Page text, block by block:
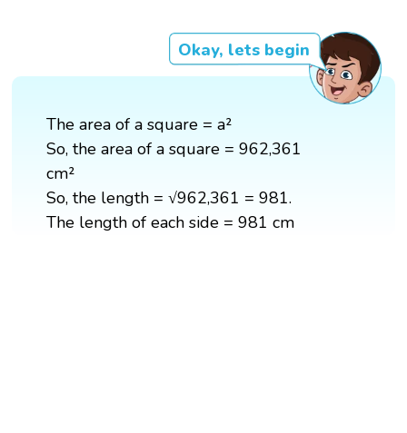
Okay, lets begin
The area of a square = a²
So, the area of a square = 962,361
cm²
So, the length = √962,361 = 981.
The length of each side = 981 cm